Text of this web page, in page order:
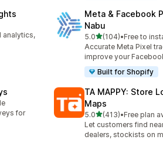
analytics,
Meta & Facebook
Nabu
5.0out of 5 stars
(104)
104 total reviews
•Free to
Accurate Meta Pixel
improve your
Built for Shopify
for
TA MAPPY: Store
Maps
5.0out of 5 stars
(413)
413 total reviews
•Free plan
Let customers find
dealers, stockists on